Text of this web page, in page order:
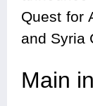
Quest for
and Syria
Main